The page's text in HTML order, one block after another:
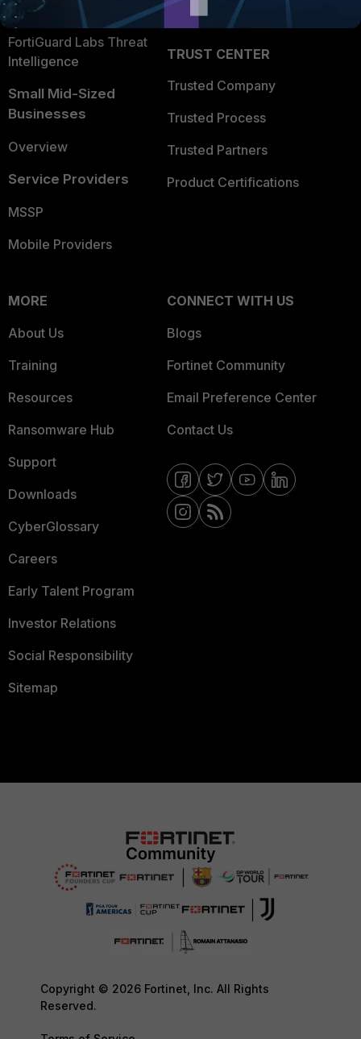
Application Security
FortiGuard Labs Threat
Intelligence
Small Mid-Sized
Businesses
Overview
Service Providers
MSSP
Mobile Providers
Partner Login
TRUST CENTER
Trusted Company
Trusted Process
Trusted Partners
Product Certifications
MORE
About Us
Training
Resources
Ransomware Hub
Support
Downloads
CyberGlossary
Careers
Early Talent Program
Investor Relations
Social Responsibility
Sitemap
CONNECT WITH US
Blogs
Fortinet Community
Email Preference Center
Contact Us
Copyright © 2026 Fortinet, Inc. All Rights
Reserved.